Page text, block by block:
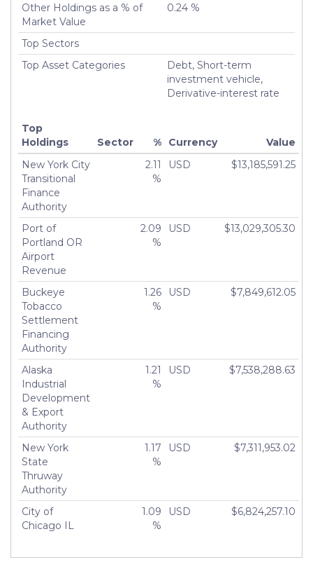
Other Holdings as a % of
Market Value
0.24 %
Top Sectors
Top Asset Categories
Debt, Short-term
investment vehicle,
Derivative-interest rate
Top
Holdings
Sector % Currency
Value
New York City
Transitional
Finance
Authority
2.11
%
USD $13,185,591.25
Port of
Portland OR
Airport
Revenue
2.09
%
USD $13,029,305.30
Buckeye
Tobacco
Settlement
Financing
Authority
1.26
%
USD $7,849,612.05
Alaska
Industrial
Development
& Export
Authority
1.21
%
USD $7,538,288.63
New York
State
Thruway
Authority
1.17
%
USD $7,311,953.02
City of
Chicago IL
1.09
%
USD $6,824,257.10